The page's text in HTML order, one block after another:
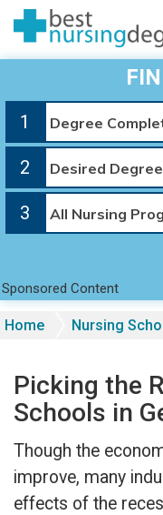
1
2
3
Sponsored Content
Home Nursing
Picking the
Schools in
Though the
improve, many
effects of the